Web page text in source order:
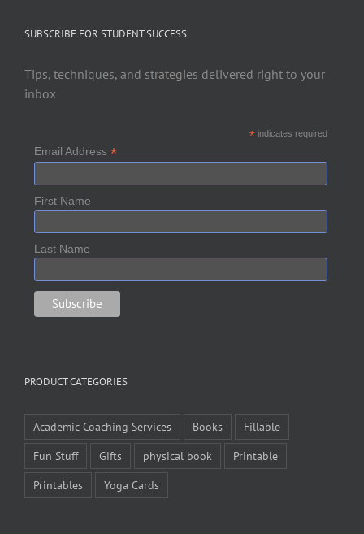
SUBSCRIBE FOR STUDENT SUCCESS
Tips, techniques, and strategies delivered right to your
inbox
*indicates required
Email Address *
First Name
Last Name
PRODUCT CATEGORIES
Academic Coaching Services Books
Fillable
Fun Stuff
Gifts physical book
Printable
Printables
Yoga Cards